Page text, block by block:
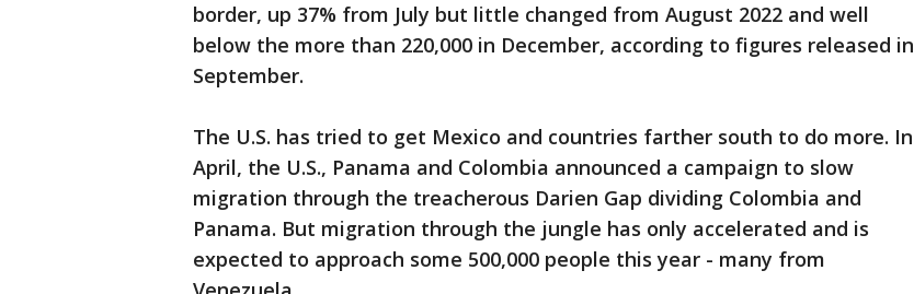
border, up 37% from July but little changed from August 2022 and well
below the more than 220,000 in December, according to figures released in
September.
The U.S. has tried to get Mexico and countries farther south to do more. In
April, the U.S., Panama and Colombia announced a campaign to slow
migration through the treacherous Darien Gap dividing Colombia and
Panama. But migration through the jungle has only accelerated and is
expected to approach some 500,000 people this year - many from